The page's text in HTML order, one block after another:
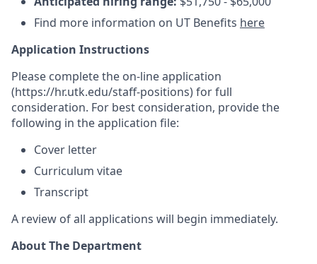
Find more information on UT Benefits here
Application Instructions
Please complete the on-line application
(https://hr.utk.edu/staff-positions) for full
consideration. For best consideration, provide the
following in the application file:
Cover letter
Curriculum vitae
Transcript
A review of all applications will begin immediately.
About The Department